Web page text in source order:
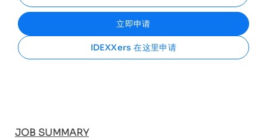
立即申请
IDEXXers 在这里申请
JOB SUMMARY